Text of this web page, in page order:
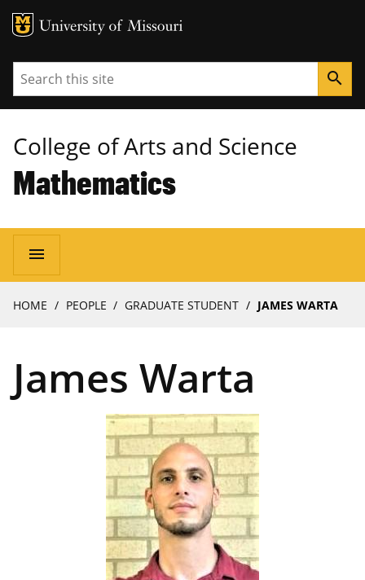
MU Logo
Search search
College of Arts and Science
Mathematics
Main
navigation
menu
Breadcrumb
HOME PEOPLE GRADUATE STUDENT JAMES WARTA
James Warta